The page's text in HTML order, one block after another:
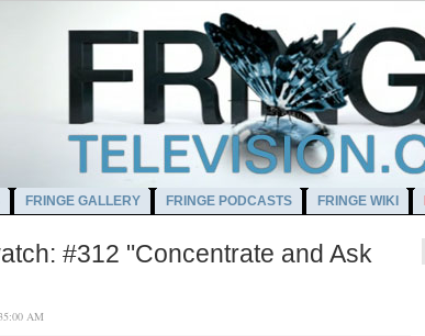
FRINGE GALLERY FRINGE PODCASTS FRINGE WIKI
#312 "Concentrate and Ask
AM